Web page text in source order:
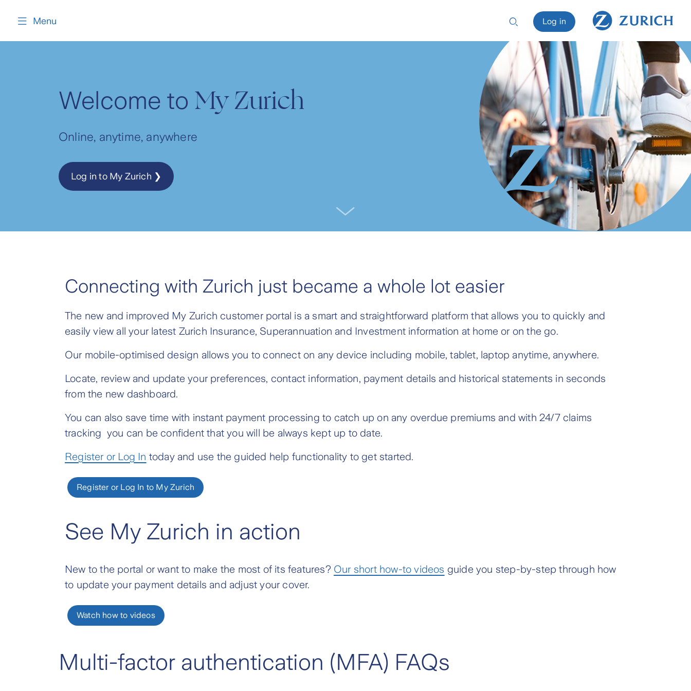
Menu
Welcome to My Zurich
Online, anytime, anywhere
Log in to My Zurich ❯
Connecting with Zurich just became a whole lot easier
The new and improved My Zurich customer portal is a smart and straightforward platform that allows you to quickly and
easily view all your latest Zurich Insurance, Superannuation and Investment information at home or on the go.
Our mobile-optimised design allows you to connect on any device including mobile, tablet, laptop anytime, anywhere.
Locate, review and update your preferences, contact information, payment details and historical statements in seconds
from the new dashboard.
You can also save time with instant payment processing to catch up on any overdue premiums and with 24/7 claims
tracking you can be confident that you will be always kept up to date.
Register or Log In today and use the guided help functionality to get started.
Register or Log In to My Zurich
See My Zurich in action
New to the portal or want to make the most of its features? Our short how-to videos guide you step-by-step through how
to update your payment details and adjust your cover.
Watch how to videos
Multi-factor authentication (MFA) FAQs
Log in